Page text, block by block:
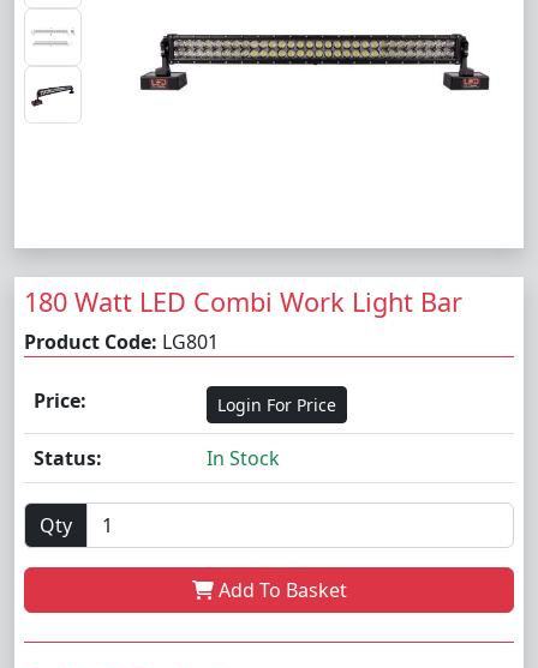
180 Watt LED Combi Work Light Bar
Product Code: LG801
Price: Login For Price
Status: In Stock
Qty
Add To Basket